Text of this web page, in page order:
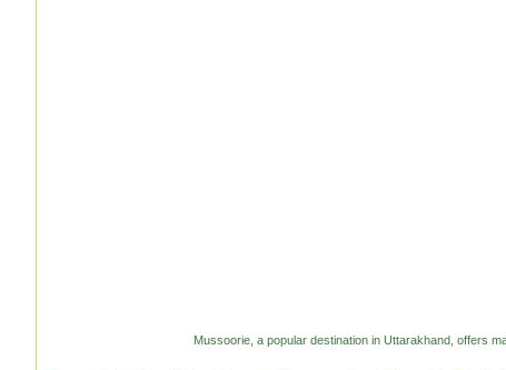
Mussoorie, a popular destination in Uttarakhand, offers